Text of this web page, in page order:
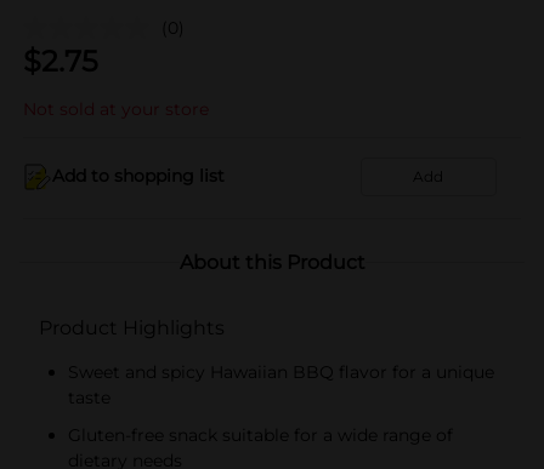
(0)
$2.75
Not sold at your store
Add to shopping list Add
About this Product
Product Highlights
Sweet and spicy Hawaiian BBQ flavor for a unique
taste
Gluten-free snack suitable for a wide range of
dietary needs